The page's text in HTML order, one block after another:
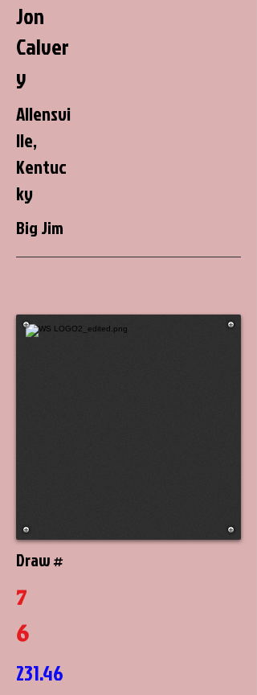
Jon
Calver
y
Allensvi
lle,
Kentuc
ky
Big Jim
Draw #
7
6
231.46